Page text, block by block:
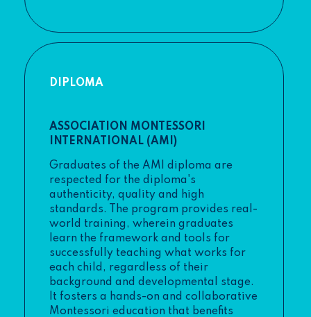
DIPLOMA
ASSOCIATION MONTESSORI
INTERNATIONAL (AMI)
Graduates of the AMI diploma are
respected for the diploma's
authenticity, quality and high
standards. The program provides real-
world training, wherein graduates
learn the framework and tools for
successfully teaching what works for
each child, regardless of their
background and developmental stage.
It fosters a hands-on and collaborative
Montessori education that benefits